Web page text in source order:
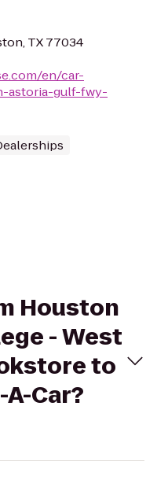
TX 77034
en/car-
astoria-gulf-fwy-
Houston
- West
to
Car?